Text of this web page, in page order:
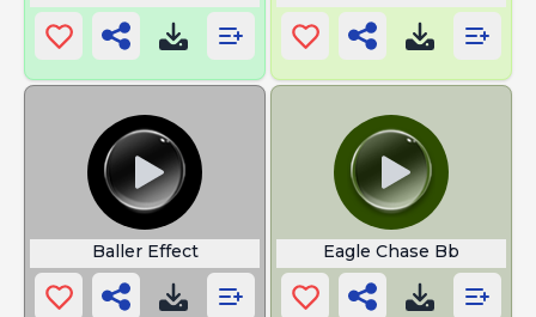
Baller Effect Eagle Chase Bb